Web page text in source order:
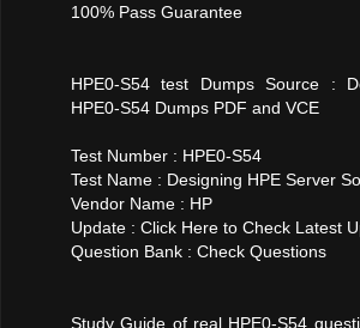
100% Pass Guarantee
HPE0-S54 test Dumps Source :
HPE0-S54 Dumps PDF and VCE
Test Number : HPE0-S54
Test Name : Designing HPE Server
Vendor Name : HP
Update : Click Here to Check Latest
Question Bank : Check Questions
Study Guide of real HPE0-S54